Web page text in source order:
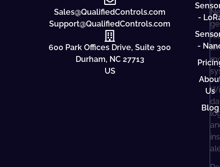
Sales@QualifiedControls.com
Support@QualifiedControls.com
600 Park Offices Drive, Suite 300
Durham, NC 27713
US
-
-
Us
Blog